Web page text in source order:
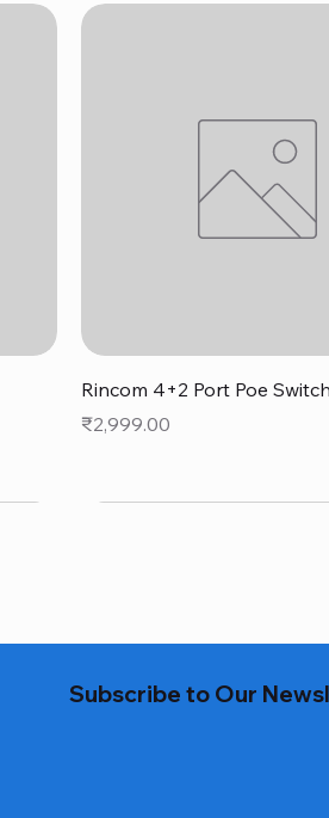
Quick View
Rincom 4+2 Port Poe Switch
Price
₹2,999.00
Subscribe to Our